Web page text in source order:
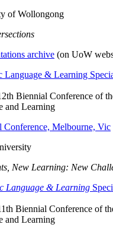
of Wollongong
archive (on UoW
Language & Learning
Biennial Conference of
and Learning
Conference, Melbourne, Vic
New Learning: New
Language & Learning
Biennial Conference of
and Learning